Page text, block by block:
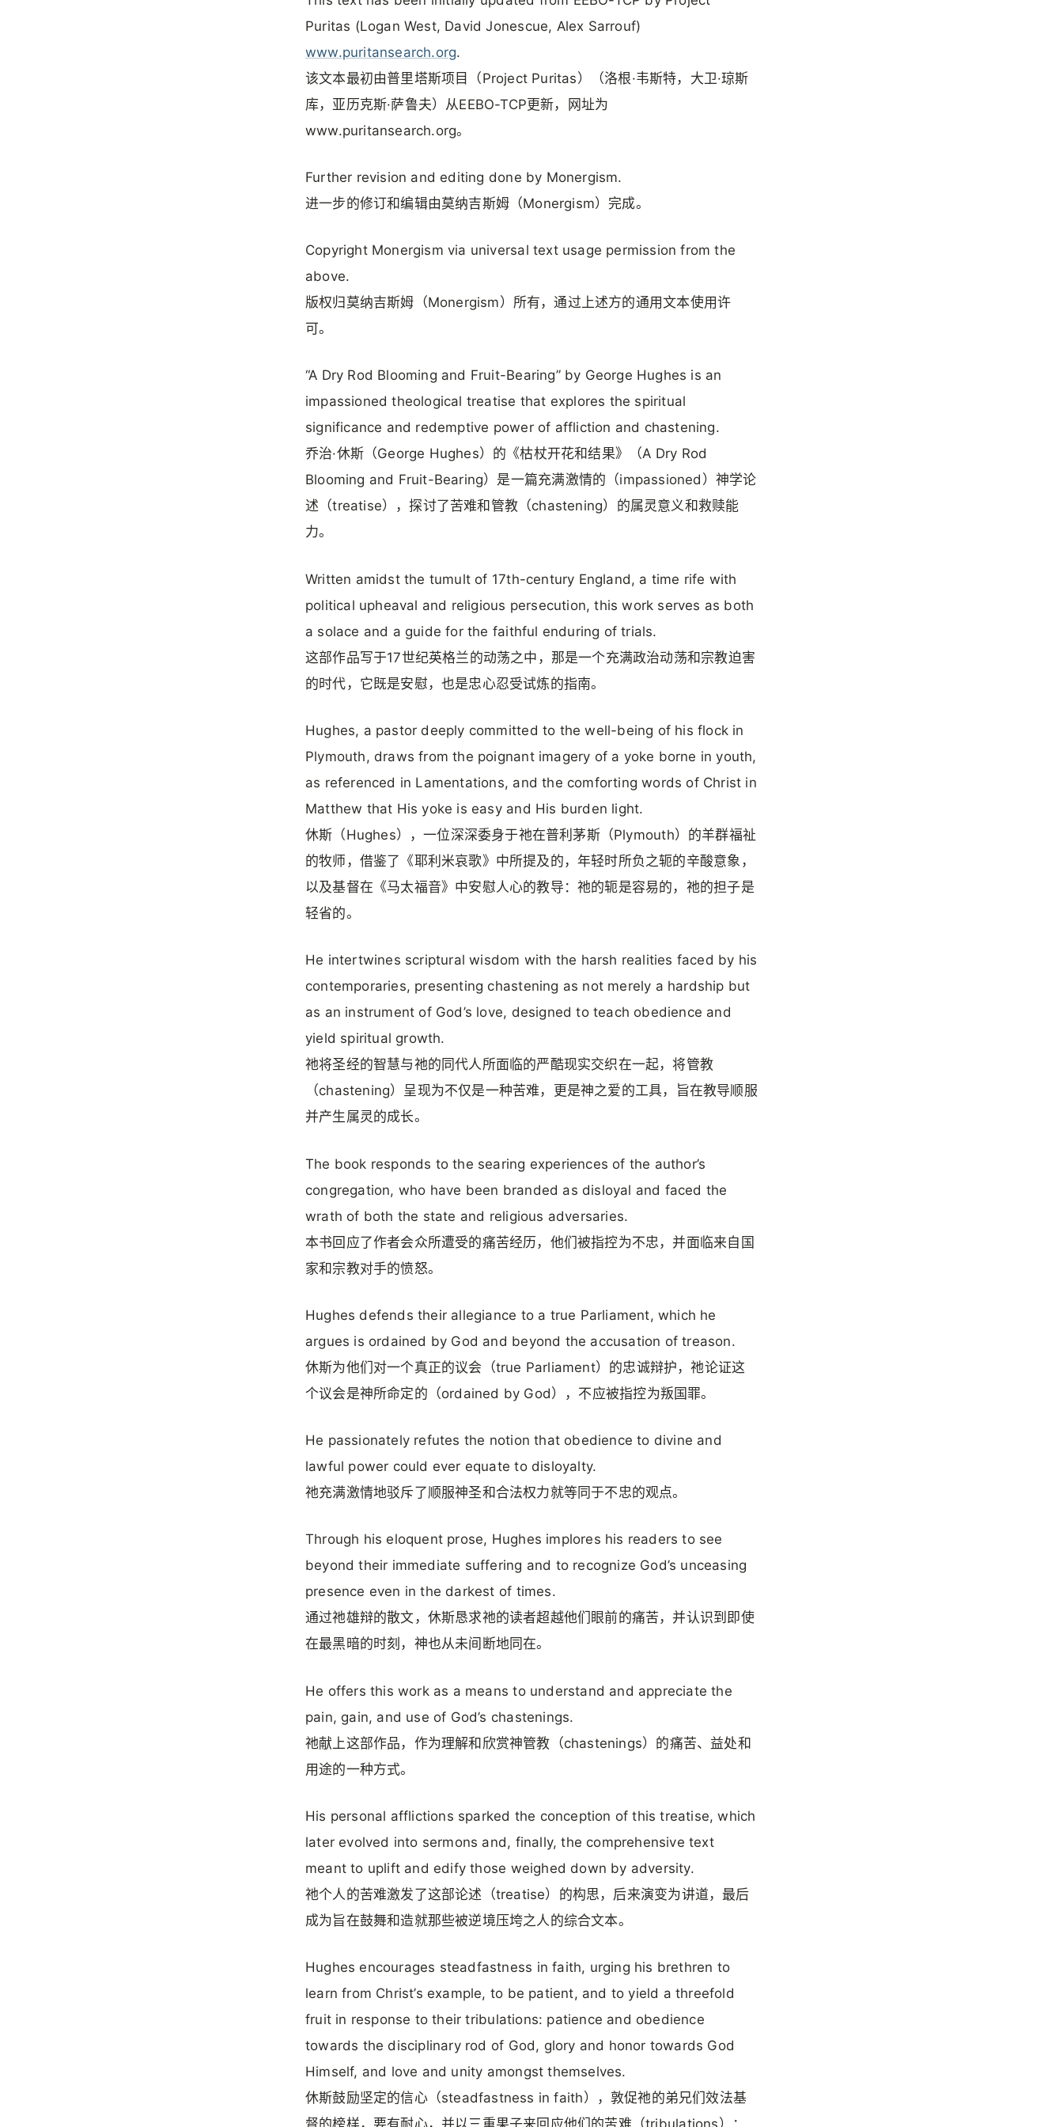
Puritas (Logan West, David Jonescue, Alex Sarrouf)
www.puritansearch.org.
该文本最初由普里塔斯项目（Project Puritas）（洛根·韦斯特，大卫·琼斯
库，亚历克斯·萨鲁夫）从EEBO-TCP更新，网址为
www.puritansearch.org。
Further revision and editing done by Monergism.
进一步的修订和编辑由莫纳吉斯姆（Monergism）完成。
Copyright Monergism via universal text usage permission from the
above.
版权归莫纳吉斯姆（Monergism）所有，通过上述方的通用文本使用许
可。
“A Dry Rod Blooming and Fruit-Bearing” by George Hughes is an
impassioned theological treatise that explores the spiritual
significance and redemptive power of affliction and chastening.
乔治·休斯（George Hughes）的《枯杖开花和结果》（A Dry Rod
Blooming and Fruit-Bearing）是一篇充满激情的（impassioned）神学论
述（treatise），探讨了苦难和管教（chastening）的属灵意义和救赎能
力。
Written amidst the tumult of 17th-century England, a time rife with
political upheaval and religious persecution, this work serves as both
a solace and a guide for the faithful enduring of trials.
这部作品写于17世纪英格兰的动荡之中，那是一个充满政治动荡和宗教迫害
的时代，它既是安慰，也是忠心忍受试炼的指南。
Hughes, a pastor deeply committed to the well-being of his flock in
Plymouth, draws from the poignant imagery of a yoke borne in youth,
as referenced in Lamentations, and the comforting words of Christ in
Matthew that His yoke is easy and His burden light.
休斯（Hughes），一位深深委身于祂在普利茅斯（Plymouth）的羊群福祉
的牧师，借鉴了《耶利米哀歌》中所提及的，年轻时所负之轭的辛酸意象，
以及基督在《马太福音》中安慰人心的教导：祂的轭是容易的，祂的担子是
轻省的。
He intertwines scriptural wisdom with the harsh realities faced by his
contemporaries, presenting chastening as not merely a hardship but
as an instrument of God’s love, designed to teach obedience and
yield spiritual growth.
祂将圣经的智慧与祂的同代人所面临的严酷现实交织在一起，将管教
（chastening）呈现为不仅是一种苦难，更是神之爱的工具，旨在教导顺服
并产生属灵的成长。
The book responds to the searing experiences of the author’s
congregation, who have been branded as disloyal and faced the
wrath of both the state and religious adversaries.
本书回应了作者会众所遭受的痛苦经历，他们被指控为不忠，并面临来自国
家和宗教对手的愤怒。
Hughes defends their allegiance to a true Parliament, which he
argues is ordained by God and beyond the accusation of treason.
休斯为他们对一个真正的议会（true Parliament）的忠诚辩护，祂论证这
个议会是神所命定的（ordained by God），不应被指控为叛国罪。
He passionately refutes the notion that obedience to divine and
lawful power could ever equate to disloyalty.
祂充满激情地驳斥了顺服神圣和合法权力就等同于不忠的观点。
Through his eloquent prose, Hughes implores his readers to see
beyond their immediate suffering and to recognize God’s unceasing
presence even in the darkest of times.
通过祂雄辩的散文，休斯恳求祂的读者超越他们眼前的痛苦，并认识到即使
在最黑暗的时刻，神也从未间断地同在。
He offers this work as a means to understand and appreciate the
pain, gain, and use of God’s chastenings.
祂献上这部作品，作为理解和欣赏神管教（chastenings）的痛苦、益处和
用途的一种方式。
His personal afflictions sparked the conception of this treatise, which
later evolved into sermons and, finally, the comprehensive text
meant to uplift and edify those weighed down by adversity.
祂个人的苦难激发了这部论述（treatise）的构思，后来演变为讲道，最后
成为旨在鼓舞和造就那些被逆境压垮之人的综合文本。
Hughes encourages steadfastness in faith, urging his brethren to
learn from Christ’s example, to be patient, and to yield a threefold
fruit in response to their tribulations: patience and obedience
towards the disciplinary rod of God, glory and honor towards God
Himself, and love and unity amongst themselves.
休斯鼓励坚定的信心（steadfastness in faith），敦促祂的弟兄们效法基